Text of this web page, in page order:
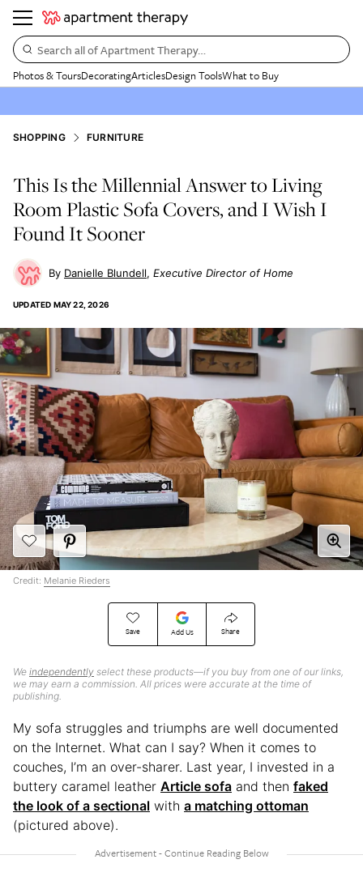
Search all of Apartment Therapy…
Photos & ToursDecoratingArticlesDesign ToolsWhat to Buy
SHOPPING FURNITURE
This Is the Millennial Answer to Living
Room Plastic Sofa Covers, and I Wish I
Found It Sooner
Danielle Blundell Executive Director of Home
UPDATED MAY 22, 2026
Save Add Us Share
We independently select these products—if you buy from one of our links,
we may earn a commission. All prices were accurate at the time of
publishing.
Credit: Melanie Rieders
My sofa struggles and triumphs are well documented
on the Internet. What can I say? When it comes to
couches, I’m an over-sharer. Last year, I invested in a
buttery caramel leather Article sofa and then faked
the look of a sectional with a matching ottoman
(pictured above).